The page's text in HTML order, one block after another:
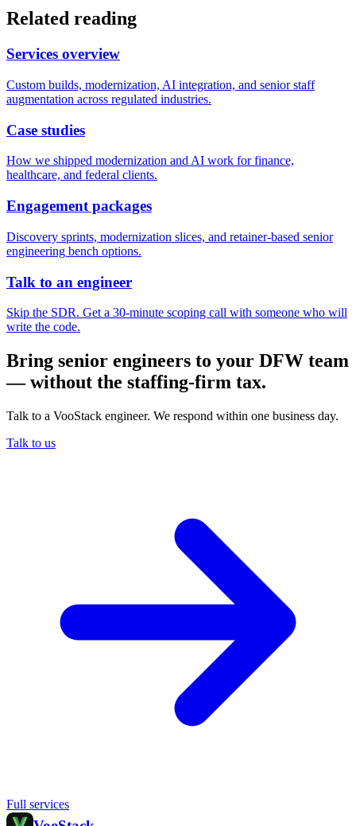
Related reading
Services overview
Custom builds, modernization, AI integration, and senior staff
augmentation across regulated industries.
Case studies
How we shipped modernization and AI work for finance,
healthcare, and federal clients.
Engagement packages
Discovery sprints, modernization slices, and retainer-based senior
engineering bench options.
Talk to an engineer
Skip the SDR. Get a 30-minute scoping call with someone who will
write the code.
Bring senior engineers to your DFW team
— without the staffing-firm tax.
Talk to a VooStack engineer. We respond within one business day.
Talk to us
Full services